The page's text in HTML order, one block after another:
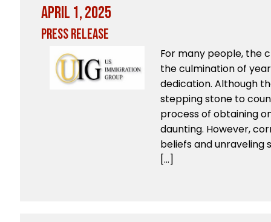
April 1, 2025
Press Release
For many people, the
the culmination of
dedication. Although
stepping stone to
process of obtaining
daunting. However,
beliefs and unraveling
[…]